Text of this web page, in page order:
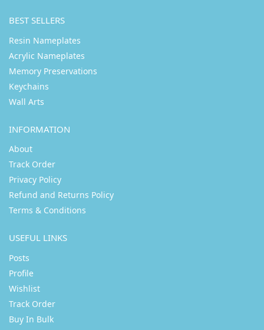
BEST SELLERS
Resin Nameplates
Acrylic Nameplates
Memory Preservations
Keychains
Wall Arts
INFORMATION
About
Track Order
Privacy Policy
Refund and Returns Policy
Terms & Conditions
USEFUL LINKS
Posts
Profile
Wishlist
Track Order
Buy In Bulk